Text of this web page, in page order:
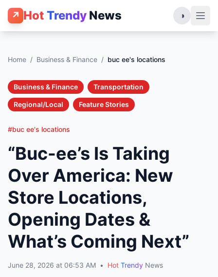
↗ Hot Trendy News ◑
Home / Business & Finance / buc ee's locations
Business & Finance Transportation
Regional/Local Feature Stories
#buc ee's locations
“Buc-ee’s Is Taking
Over America: New
Store Locations,
Opening Dates &
What’s Coming Next”
June 28, 2026 at 06:53 AM • Hot Trendy News